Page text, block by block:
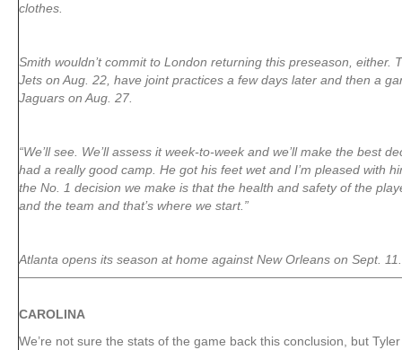
clothes.
Smith wouldn’t commit to London returning this preseason, either.
Jets on Aug. 22, have joint practices a few days later and then a
Jaguars on Aug. 27.
“We’ll see. We’ll assess it week-to-week and we’ll make the best
had a really good camp. He got his feet wet and I’m pleased with
the No. 1 decision we make is that the health and safety of the
and the team and that’s where we start.”
Atlanta opens its season at home against New Orleans on Sept. 11.
CAROLINA
We’re not sure the stats of the game back this conclusion, but